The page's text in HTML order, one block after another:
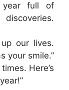
year full of
our lives.
your smile.”
Here’s